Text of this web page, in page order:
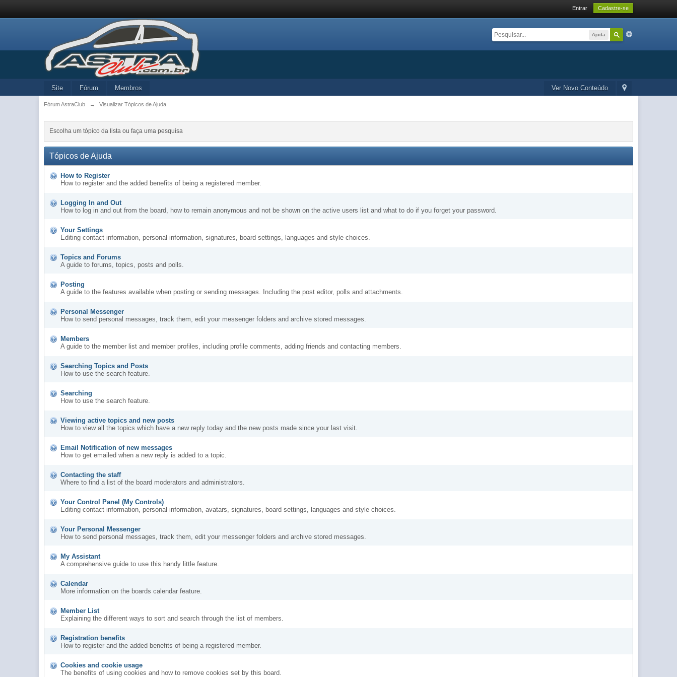
Entrar Cadastre-se
Ajuda
Ver Novo Conteúdo
Site Fórum Membros
Fórum AstraClub → Visualizar Tópicos de Ajuda
Escolha um tópico da lista ou faça uma pesquisa
Tópicos de Ajuda
How to Register
How to register and the added benefits of being a registered member.
Logging In and Out
How to log in and out from the board, how to remain anonymous and not be shown on the active users list and what to do if you forget your password.
Your Settings
Editing contact information, personal information, signatures, board settings, languages and style choices.
Topics and Forums
A guide to forums, topics, posts and polls.
Posting
A guide to the features available when posting or sending messages. Including the post editor, polls and attachments.
Personal Messenger
How to send personal messages, track them, edit your messenger folders and archive stored messages.
Members
A guide to the member list and member profiles, including profile comments, adding friends and contacting members.
Searching Topics and Posts
How to use the search feature.
Searching
How to use the search feature.
Viewing active topics and new posts
How to view all the topics which have a new reply today and the new posts made since your last visit.
Email Notification of new messages
How to get emailed when a new reply is added to a topic.
Contacting the staff
Where to find a list of the board moderators and administrators.
Your Control Panel (My Controls)
Editing contact information, personal information, avatars, signatures, board settings, languages and style choices.
Your Personal Messenger
How to send personal messages, track them, edit your messenger folders and archive stored messages.
My Assistant
A comprehensive guide to use this handy little feature.
Calendar
More information on the boards calendar feature.
Member List
Explaining the different ways to sort and search through the list of members.
Registration benefits
How to register and the added benefits of being a registered member.
Cookies and cookie usage
The benefits of using cookies and how to remove cookies set by this board.